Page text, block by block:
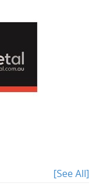
[See All]